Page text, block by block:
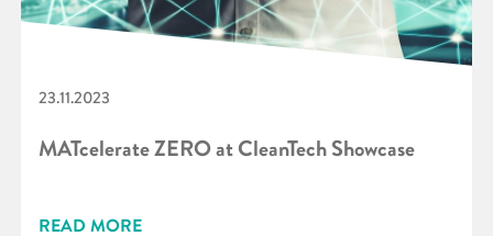
23.11.2023
MATcelerate ZERO at CleanTech Showcase
READ MORE